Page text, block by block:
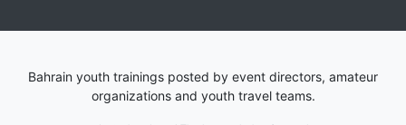
Bahrain youth trainings posted by event directors, amateur
organizations and youth travel teams.